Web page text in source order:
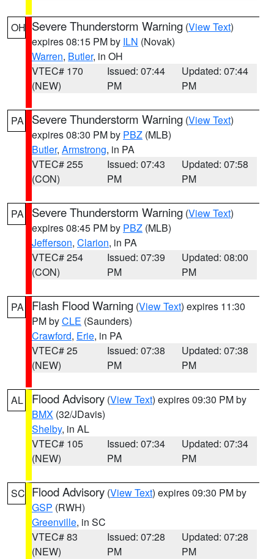
OH Severe Thunderstorm Warning (View Text)
expires 08:15 PM by ILN (Novak)
Warren, Butler, in OH
VTEC# 170
(NEW)
Issued: 07:44
PM
Updated: 07:44
PM
PA Severe Thunderstorm Warning (View Text)
expires 08:30 PM by PBZ (MLB)
Butler, Armstrong, in PA
VTEC# 255
(CON)
Issued: 07:43
PM
Updated: 07:58
PM
PA Severe Thunderstorm Warning (View Text)
expires 08:45 PM by PBZ (MLB)
Jefferson, Clarion, in PA
VTEC# 254
(CON)
Issued: 07:39
PM
Updated: 08:00
PM
PA Flash Flood Warning (View Text) expires 11:30
PM byCLE (Saunders)
Crawford, Erie, in PA
VTEC# 25
(NEW)
Issued: 07:38
PM
Updated: 07:38
PM
AL Flood Advisory (View Text) expires 09:30 PM by
BMX (32/JDavis)
Shelby, in AL
VTEC# 105
(NEW)
Issued: 07:34
PM
Updated: 07:34
PM
SC Flood Advisory (View Text) expires 09:30 PM by
GSP (RWH)
Greenville, in SC
VTEC# 83
(NEW)
Issued: 07:28
PM
Updated: 07:28
PM